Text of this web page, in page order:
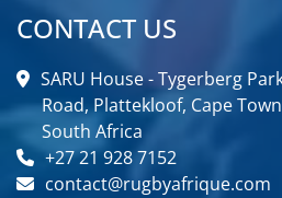
CONTACT US
SARU House - Tygerberg
Road, Plattekloof, Cape
South Africa
+27 21 928 7152
contact@rugbyafrique.com